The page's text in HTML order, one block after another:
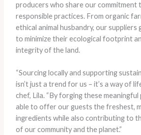
producers who share our commitment
responsible practices. From organic
ethical animal husbandry, our
to minimize their ecological footprint
integrity of the land.
“Sourcing locally and supporting
isn’t just a trend for us – it’s a way of
chef, Lila. “By forging these meaningful
able to offer our guests the freshest,
ingredients while also contributing to
of our community and the planet.”